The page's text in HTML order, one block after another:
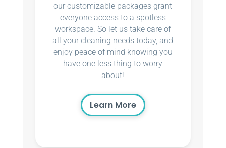
our customizable packages grant
everyone access to a spotless
workspace. So let us take care of
all your cleaning needs today, and
enjoy peace of mind knowing you
have one less thing to worry
about!
Learn More